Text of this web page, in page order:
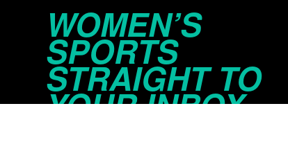
WOMEN’S
SPORTS
STRAIGHT TO
YOUR INBOX